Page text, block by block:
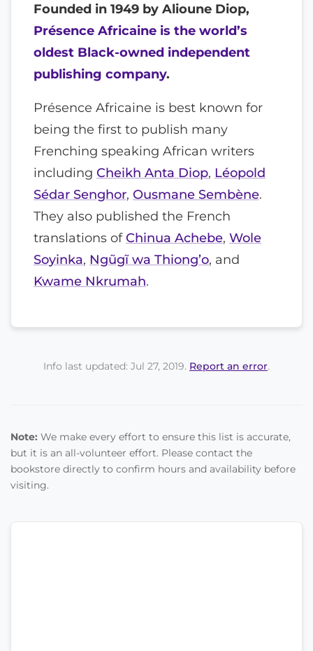
Founded in 1949 by Alioune Diop,
Présence Africaine is the world’s
oldest Black-owned independent
publishing company.
Présence Africaine is best known for
being the first to publish many
Frenching speaking African writers
including Cheikh Anta Diop, Léopold
Sédar Senghor, Ousmane Sembène.
They also published the French
translations ofChinua Achebe, Wole
Soyinka, Ngũgĩ wa Thiong’o, and
Kwame Nkrumah.
Info last updated: Jul 27, 2019. Report an error.
Note: We make every effort to ensure this list is accurate,
but it is an all-volunteer effort. Please contact the
bookstore directly to confirm hours and availability before
visiting.